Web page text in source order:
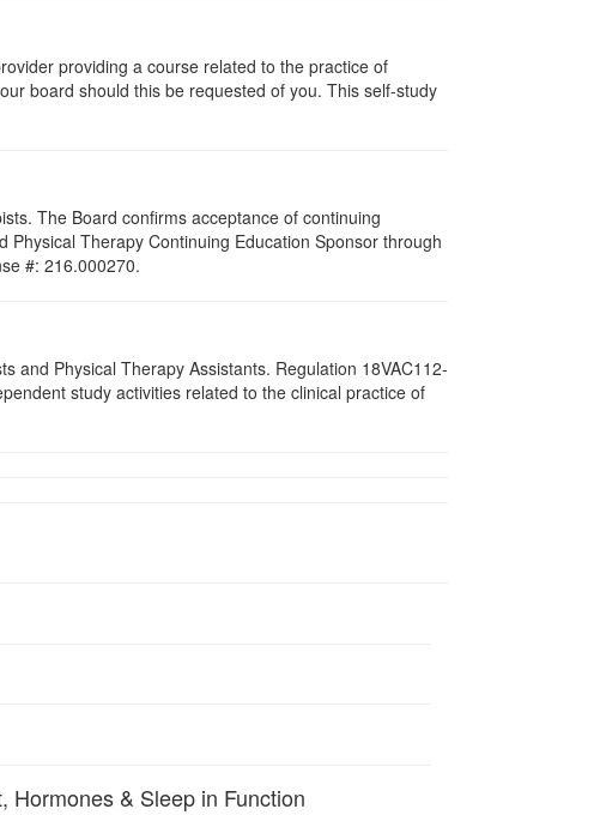
providing a course related to the practice of
board should this be requested of you. This self-study
The Board confirms acceptance of continuing
Therapy Continuing Education Sponsor through
#: 216.000270.
and Physical Therapy Assistants. Regulation 18VAC112-
study activities related to the clinical practice of
Hormones & Sleep in Function